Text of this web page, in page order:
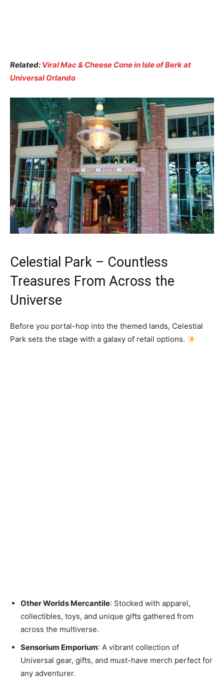
Related: Viral Mac & Cheese Cone in Isle of Berk at
Universal Orlando
Celestial Park – Countless
Treasures From Across the
Universe
Before you portal-hop into the themed lands, Celestial
Park sets the stage with a galaxy of retail options.
Other Worlds Mercantile: Stocked with apparel,
collectibles, toys, and unique gifts gathered from
across the multiverse.
Sensorium Emporium: A vibrant collection of
Universal gear, gifts, and must-have merch perfect for
any adventurer.